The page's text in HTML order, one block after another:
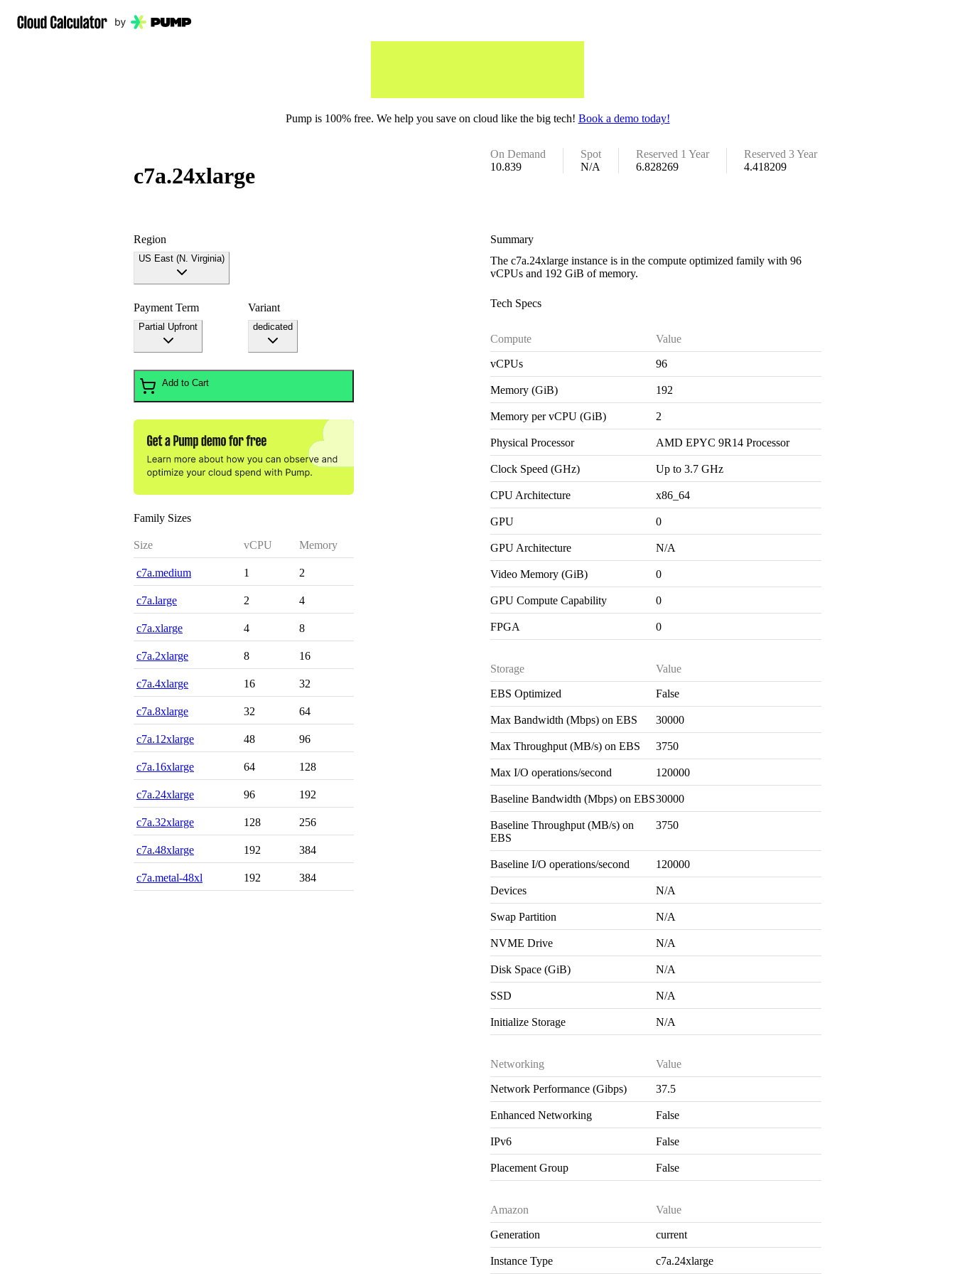
Pump is 100% free. We help you save on cloud like the big tech! Book a demo today!
c7a.24xlarge
On Demand
10.839
Spot
N/A
Reserved 1 Year
6.828269
Reserved 3 Year
4.418209
Region
US East (N. Virginia)
Payment Term
Partial Upfront
Variant
dedicated
Add to Cart
Family Sizes
Size vCPU Memory
c7a.medium 1 2
c7a.large 2 4
c7a.xlarge 4 8
c7a.2xlarge 8 16
c7a.4xlarge 16 32
c7a.8xlarge 32 64
c7a.12xlarge 48 96
c7a.16xlarge 64 128
c7a.24xlarge 96 192
c7a.32xlarge 128 256
c7a.48xlarge 192 384
c7a.metal-48xl 192 384
Summary
The c7a.24xlarge instance is in the compute optimized family with 96
vCPUs and 192 GiB of memory.
Tech Specs
Compute Value
vCPUs 96
Memory (GiB) 192
Memory per vCPU (GiB) 2
Physical Processor AMD EPYC 9R14 Processor
Clock Speed (GHz) Up to 3.7 GHz
CPU Architecture x86_64
GPU 0
GPU Architecture N/A
Video Memory (GiB) 0
GPU Compute Capability 0
FPGA 0
Storage Value
EBS Optimized False
Max Bandwidth (Mbps) on EBS 30000
Max Throughput (MB/s) on EBS 3750
Max I/O operations/second 120000
Baseline Bandwidth (Mbps) on EBS30000
Baseline Throughput (MB/s) on
EBS
3750
Baseline I/O operations/second 120000
Devices N/A
Swap Partition N/A
NVME Drive N/A
Disk Space (GiB) N/A
SSD N/A
Initialize Storage N/A
Networking Value
Network Performance (Gibps) 37.5
Enhanced Networking False
IPv6 False
Placement Group False
Amazon Value
Generation current
Instance Type c7a.24xlarge